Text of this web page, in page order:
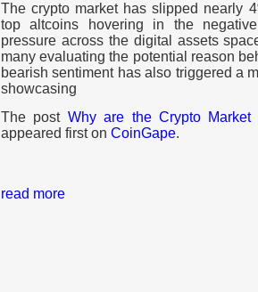
The crypto market has slipped nearly
top altcoins hovering in the
pressure across the digital assets
many evaluating the potential reason
bearish sentiment has also triggered a
showcasing
The post Why are the Crypto
appeared first on CoinGape.
read more